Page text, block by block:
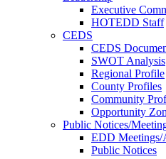
Executive
HOTEDD Staff
CEDS
CEDS
SWOT Analysis
Regional Profile
County Profiles
Community
Opportunity
Public Notices/
EDD Meetings/
Public Notices